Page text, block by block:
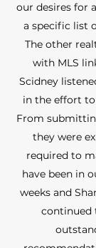
our desires for
a specific list
The other
with MLS
Scidney
in the effort
From
they were
required to
have been in
weeks and
continued